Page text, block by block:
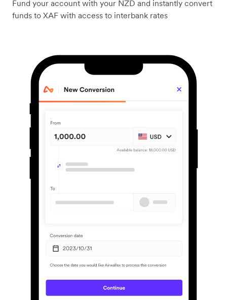
Fund your account with your NZD and instantly convert
funds to XAF with access to interbank rates